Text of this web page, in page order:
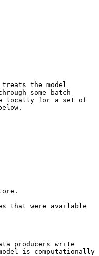
the model
some batch
locally for a set of
that were available
producers write
is computationally